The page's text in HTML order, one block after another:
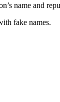
name and
fake names.